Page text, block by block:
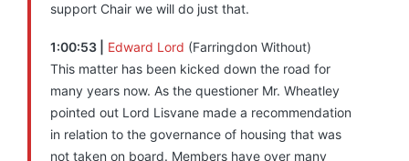
support Chair we will do just that.
1:00:53 | Edward Lord (Farringdon Without)
This matter has been kicked down the road for
many years now. As the questioner Mr. Wheatley
pointed out Lord Lisvane made a recommendation
in relation to the governance of housing that was
not taken on board. Members have over many